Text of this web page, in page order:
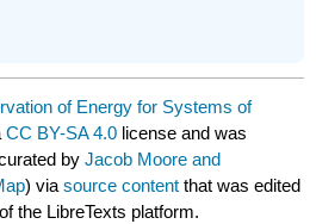
of Energy for Systems of
CC BY-SA 4.0 license and was
byJacob Moore and
) viasource content that was edited
the LibreTexts platform.